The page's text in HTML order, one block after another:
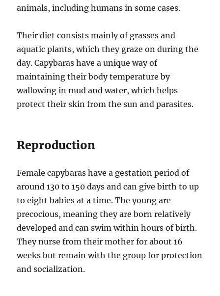
animals, including humans in some cases.
Their diet consists mainly of grasses and
aquatic plants, which they graze on during the
day. Capybaras have a unique way of
maintaining their body temperature by
wallowing in mud and water, which helps
protect their skin from the sun and parasites.
Reproduction
Female capybaras have a gestation period of
around 130 to 150 days and can give birth to up
to eight babies at a time. The young are
precocious, meaning they are born relatively
developed and can swim within hours of birth.
They nurse from their mother for about 16
weeks but remain with the group for protection
and socialization.